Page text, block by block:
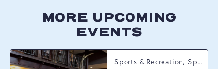
MORE UPCOMING
EVENTS
Sports & Recreation, Spring Happenings